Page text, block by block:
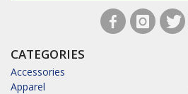
CATEGORIES
Accessories
Apparel